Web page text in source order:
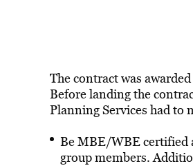
The contract was
Before landing the
Planning Services had to
Be MBE/WBE certified
group members.